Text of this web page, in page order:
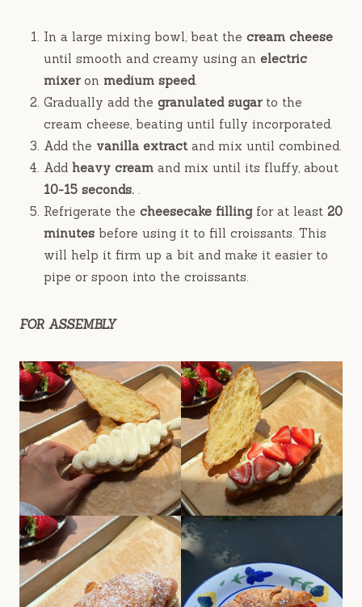
In a large mixing bowl, beat the cream cheese
until smooth and creamy using an electric
mixeron medium speed.
Gradually add the granulated sugar to the
cream cheese, beating until fully incorporated.
Add the vanilla extract and mix until combined.
Add heavy cream and mix until its fluffy, about
10-15 seconds. .
Refrigerate the cheesecake fillingfor at least 20
minutes before using it to fill croissants. This
will help it firm up a bit and make it easier to
pipe or spoon into the croissants.
FOR ASSEMBLY